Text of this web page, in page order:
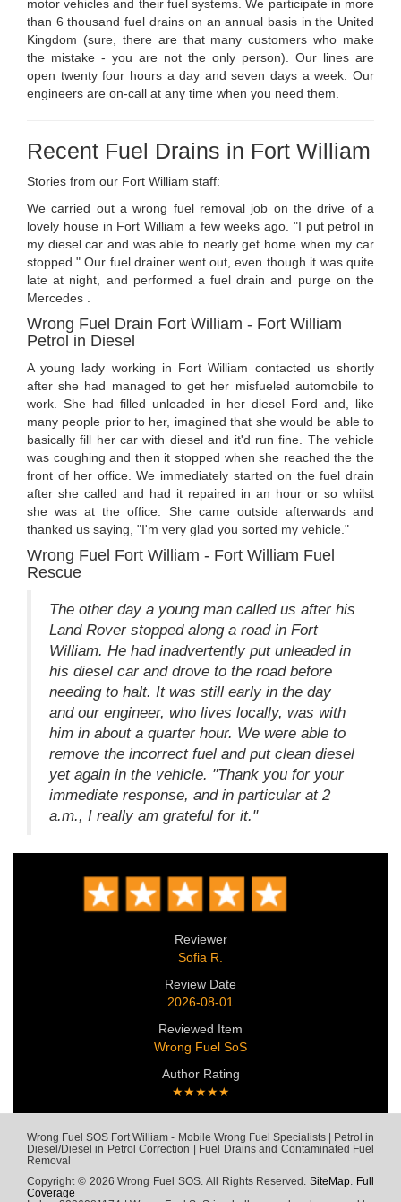
motor vehicles and their fuel systems. We participate in more
than 6 thousand fuel drains on an annual basis in the United
Kingdom (sure, there are that many customers who make
the mistake - you are not the only person). Our lines are
open twenty four hours a day and seven days a week. Our
engineers are on-call at any time when you need them.
Recent Fuel Drains in Fort William
Stories from our Fort William staff:
We carried out a wrong fuel removal job on the drive of a
lovely house in Fort William a few weeks ago. "I put petrol in
my diesel car and was able to nearly get home when my car
stopped." Our fuel drainer went out, even though it was quite
late at night, and performed a fuel drain and purge on the
Mercedes .
Wrong Fuel Drain Fort William - Fort William
Petrol in Diesel
A young lady working in Fort William contacted us shortly
after she had managed to get her misfueled automobile to
work. She had filled unleaded in her diesel Ford and, like
many people prior to her, imagined that she would be able to
basically fill her car with diesel and it'd run fine. The vehicle
was coughing and then it stopped when she reached the the
front of her office. We immediately started on the fuel drain
after she called and had it repaired in an hour or so whilst
she was at the office. She came outside afterwards and
thanked us saying, "I'm very glad you sorted my vehicle."
Wrong Fuel Fort William - Fort William Fuel
Rescue
The other day a young man called us after his
Land Rover stopped along a road in Fort
William. He had inadvertently put unleaded in
his diesel car and drove to the road before
needing to halt. It was still early in the day
and our engineer, who lives locally, was with
him in about a quarter hour. We were able to
remove the incorrect fuel and put clean diesel
yet again in the vehicle. "Thank you for your
immediate response, and in particular at 2
a.m., I really am grateful for it."
Reviewer
Sofia R.
Review Date
2026-08-01
Reviewed Item
Wrong Fuel SoS
Author Rating
★★★★★
Wrong Fuel SOS Fort William - Mobile Wrong Fuel Specialists | Petrol in
Diesel/Diesel in Petrol Correction | Fuel Drains and Contaminated Fuel
Removal
Copyright © 2026 Wrong Fuel SOS. All Rights Reserved.SiteMap. Full
Coverage